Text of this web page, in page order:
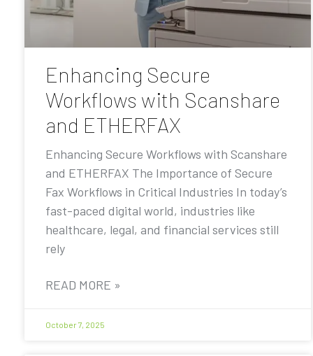
Enhancing Secure
Workflows with Scanshare
and ETHERFAX
Enhancing Secure Workflows with Scanshare
and ETHERFAX The Importance of Secure
Fax Workflows in Critical Industries In today’s
fast-paced digital world, industries like
healthcare, legal, and financial services still
rely
READ MORE »
October 7, 2025